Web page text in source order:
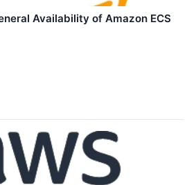
Availability of Amazon ECS